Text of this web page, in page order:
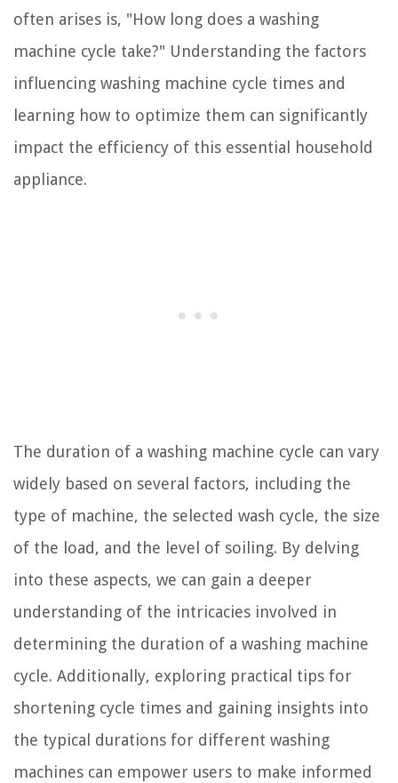
often arises is, "How long does a washing
machine cycle take?" Understanding the factors
influencing washing machine cycle times and
learning how to optimize them can significantly
impact the efficiency of this essential household
appliance.
The duration of a washing machine cycle can vary
widely based on several factors, including the
type of machine, the selected wash cycle, the size
of the load, and the level of soiling. By delving
into these aspects, we can gain a deeper
understanding of the intricacies involved in
determining the duration of a washing machine
cycle. Additionally, exploring practical tips for
shortening cycle times and gaining insights into
the typical durations for different washing
machines can empower users to make informed